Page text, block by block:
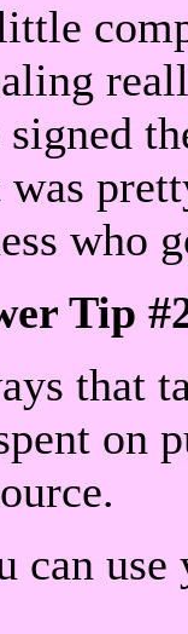
who
Tip
that
on
can